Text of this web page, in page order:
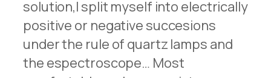
solution,l split myself into electrically
positive or negative succesions
under the rule of quartz lamps and
the espectroscope… Most